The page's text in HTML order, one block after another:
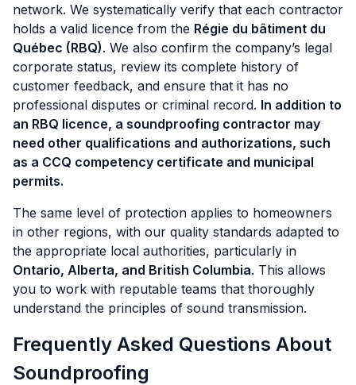
network. We systematically verify that each contractor
holds a valid licence from the Régie du bâtiment du
Québec (RBQ). We also confirm the company’s legal
corporate status, review its complete history of
customer feedback, and ensure that it has no
professional disputes or criminal record. In addition to
an RBQ licence, a soundproofing contractor may
need other qualifications and authorizations, such
as a CCQ competency certificate and municipal
permits.
The same level of protection applies to homeowners
in other regions, with our quality standards adapted to
the appropriate local authorities, particularly in
Ontario, Alberta, and British Columbia. This allows
you to work with reputable teams that thoroughly
understand the principles of sound transmission.
Frequently Asked Questions About
Soundproofing